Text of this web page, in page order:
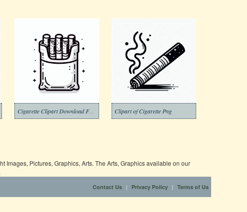
Cigarette Clipart Download Free Png Clipart of Cigarette Png
Images, Pictures, Graphics, Arts. The Arts, Graphics available on our
Contact Us | Privacy Policy | Terms of Us